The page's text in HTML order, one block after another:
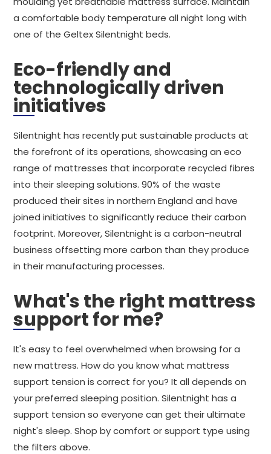
a comfortable body temperature all night long with
one of the Geltex Silentnight beds.
Eco-friendly and
technologically driven
initiatives
Silentnight has recently put sustainable products at
the forefront of its operations, showcasing an eco
range of mattresses that incorporate recycled fibres
into their sleeping solutions. 90% of the waste
produced their sites in northern England and have
joined initiatives to significantly reduce their carbon
footprint. Moreover, Silentnight is a carbon-neutral
business offsetting more carbon than they produce
in their manufacturing processes.
What's the right mattress
support for me?
It's easy to feel overwhelmed when browsing for a
new mattress. How do you know what mattress
support tension is correct for you? It all depends on
your preferred sleeping position. Silentnight has a
support tension so everyone can get their ultimate
night's sleep. Shop by comfort or support type using
the filters above.